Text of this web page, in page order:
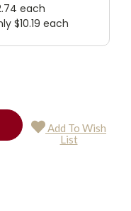
each
$10.19 each
Add To Wish
List